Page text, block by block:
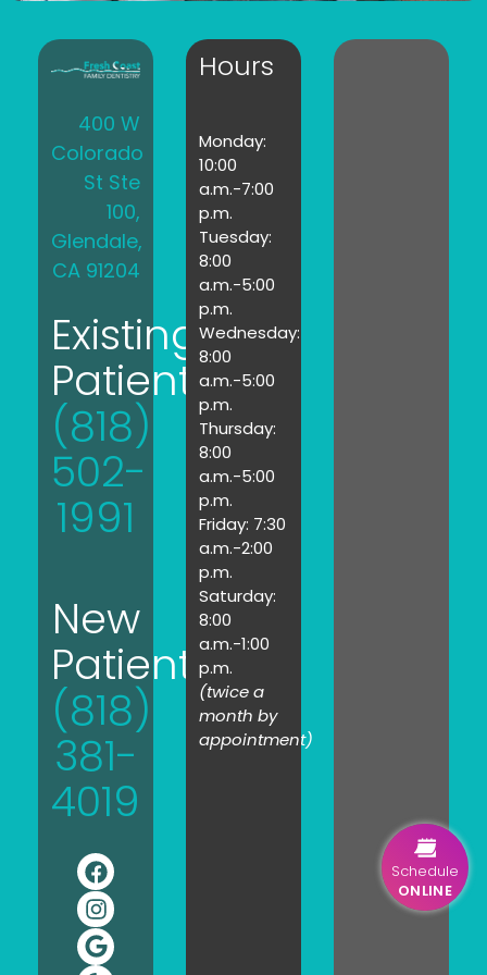
400 W
Colorado
St Ste
100,
Glendale,
CA 91204
Existing
Patients:
(818)
502-
1991
New
Patients:
(818)
381-
4019
Hours
Monday:
10:00
a.m.-7:00
p.m.
Tuesday:
8:00
a.m.-5:00
p.m.
Wednesday:
8:00
a.m.-5:00
p.m.
Thursday:
8:00
a.m.-5:00
p.m.
Friday: 7:30
a.m.-2:00
p.m.
Saturday:
8:00
a.m.-1:00
p.m.
(twice a
month by
appointment)
Schedule
ONLINE